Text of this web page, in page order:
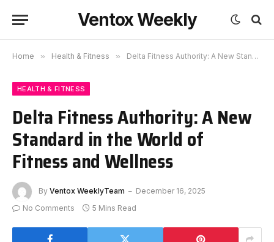
Ventox Weekly
Home » Health & Fitness » Delta Fitness Authority: A New Standard in the World of Fitness and Wellness
HEALTH & FITNESS
Delta Fitness Authority: A New
Standard in the World of
Fitness and Wellness
By Ventox WeeklyTeam
December 16, 2025
No Comments
5 Mins Read